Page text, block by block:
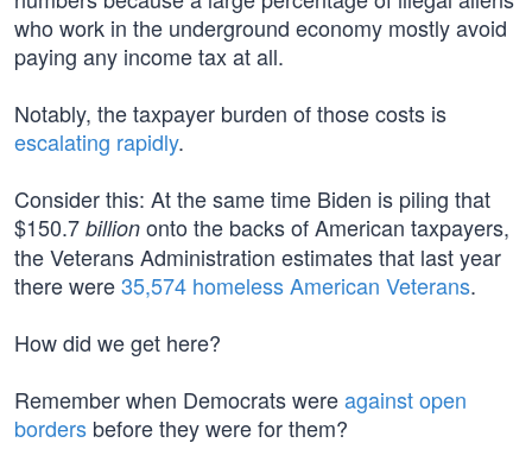
who work in the underground economy mostly avoid
paying any income tax at all.
Notably, the taxpayer burden of those costs is
escalating rapidly.
Consider this: At the same time Biden is piling that
$150.7 billion onto the backs of American taxpayers,
the Veterans Administration estimates that last year
there were35,574 homeless American Veterans.
How did we get here?
Remember when Democrats wereagainst open
borders before they were for them?